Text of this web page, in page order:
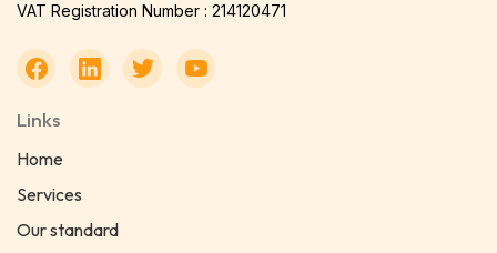
VAT Registration Number : 214120471
Links
Home
Services
Our standard